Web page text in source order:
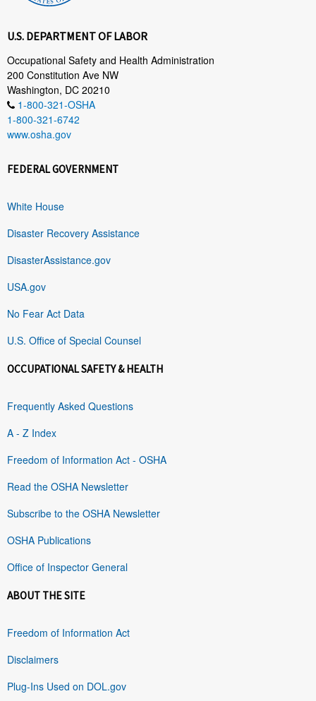
U.S. DEPARTMENT OF LABOR
Occupational Safety and Health Administration
200 Constitution Ave NW
Washington, DC 20210
1-800-321-OSHA
1-800-321-6742
www.osha.gov
FEDERAL GOVERNMENT
White House
Disaster Recovery Assistance
DisasterAssistance.gov
USA.gov
No Fear Act Data
U.S. Office of Special Counsel
OCCUPATIONAL SAFETY & HEALTH
Frequently Asked Questions
A - Z Index
Freedom of Information Act - OSHA
Read the OSHA Newsletter
Subscribe to the OSHA Newsletter
OSHA Publications
Office of Inspector General
ABOUT THE SITE
Freedom of Information Act
Disclaimers
Plug-Ins Used on DOL.gov